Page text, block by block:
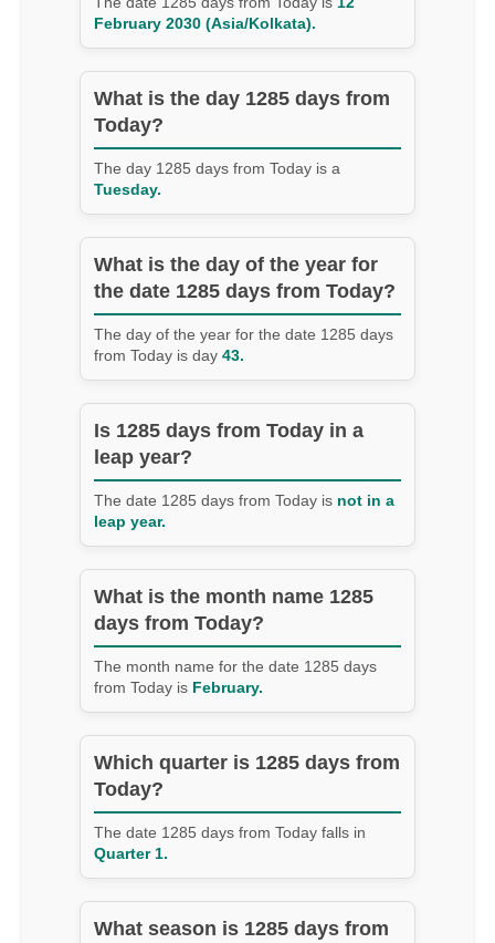
February 2030 (Asia/Kolkata).
What is the day 1285 days from
Today?
The day 1285 days from Today is a
Tuesday.
What is the day of the year for
the date 1285 days from Today?
The day of the year for the date 1285 days
from Today is day 43.
Is 1285 days from Today in a
leap year?
The date 1285 days from Today is not in a
leap year.
What is the month name 1285
days from Today?
The month name for the date 1285 days
from Today is February.
Which quarter is 1285 days from
Today?
The date 1285 days from Today falls in
Quarter 1.
What season is 1285 days from